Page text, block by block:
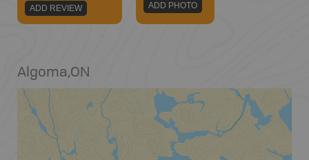
ADD REVIEW
ADD PHOTO
Algoma,ON